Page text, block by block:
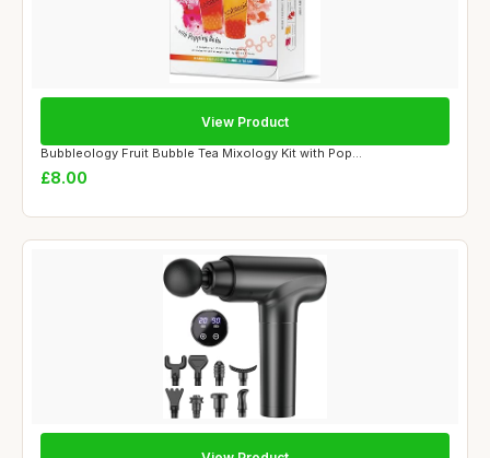
Bubbleology Fruit Bubble Tea Mixology Kit with Pop...
£8.00
View Product